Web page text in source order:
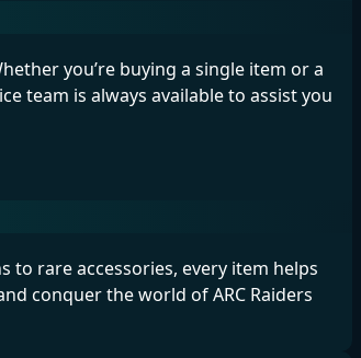
you’re buying a single item or a
team is always available to assist you
to rare accessories, every item helps
conquer the world of ARC Raiders